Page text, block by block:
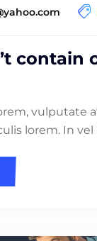
contain
vulputate
lorem. In